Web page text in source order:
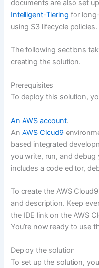
documents are also set
Intelligent-Tiering for
using S3 lifecycle policies.
The following sections
creating the solution.
Prerequisites
To deploy this solution,
An AWS account.
AnAWS Cloud9
based integrated
you write, run, and
includes a code editor,
To create the AWS
and description. Keep
the IDE link on the AWS
You’re now ready to use
Deploy the solution
To set up the solution,